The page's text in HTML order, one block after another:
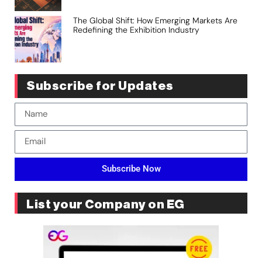
The Global Shift: How Emerging Markets Are
Redefining the Exhibition Industry
Subscribe for Updates
Subscribe Now
List your Company on EG